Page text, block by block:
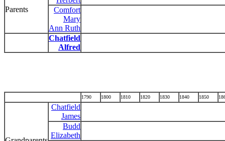
Parents
Comfort
Mary
Ann Ruth
Chatfield
Alfred
1790 1800 1810 1820 1830 1840 1850
Chatfield
James
Budd
Elizabeth